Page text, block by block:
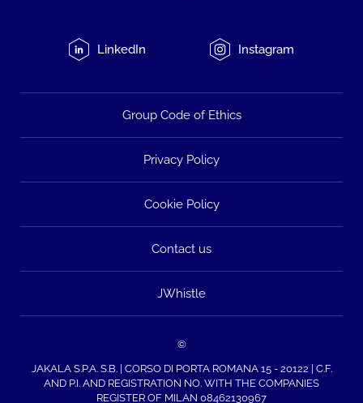
LinkedIn Instagram
Group Code of Ethics
Privacy Policy
Cookie Policy
Contact us
JWhistle
©
JAKALA S.P.A. S.B. | CORSO DI PORTA ROMANA 15 - 20122 | C.F.
AND P.I. AND REGISTRATION NO. WITH THE COMPANIES
REGISTER OF MILAN 08462130967